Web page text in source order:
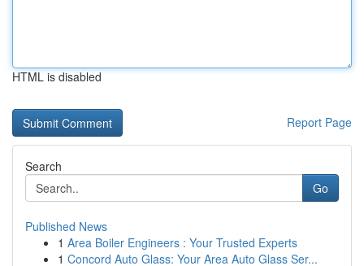
HTML is disabled
Report Page
Search
Go
Published News
1 Area Boiler Engineers : Your Trusted Experts
1 Concord Auto Glass: Your Area Auto Glass Ser...